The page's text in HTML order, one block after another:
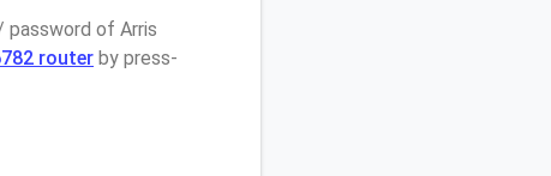
password of Arris
router by press-